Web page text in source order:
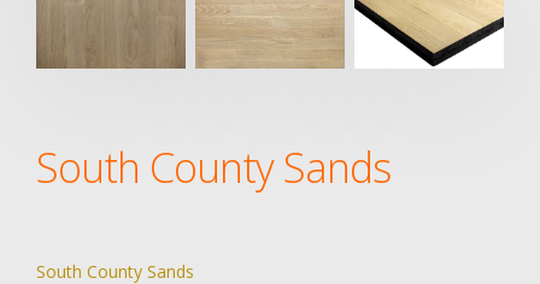
South County Sands
South County Sands